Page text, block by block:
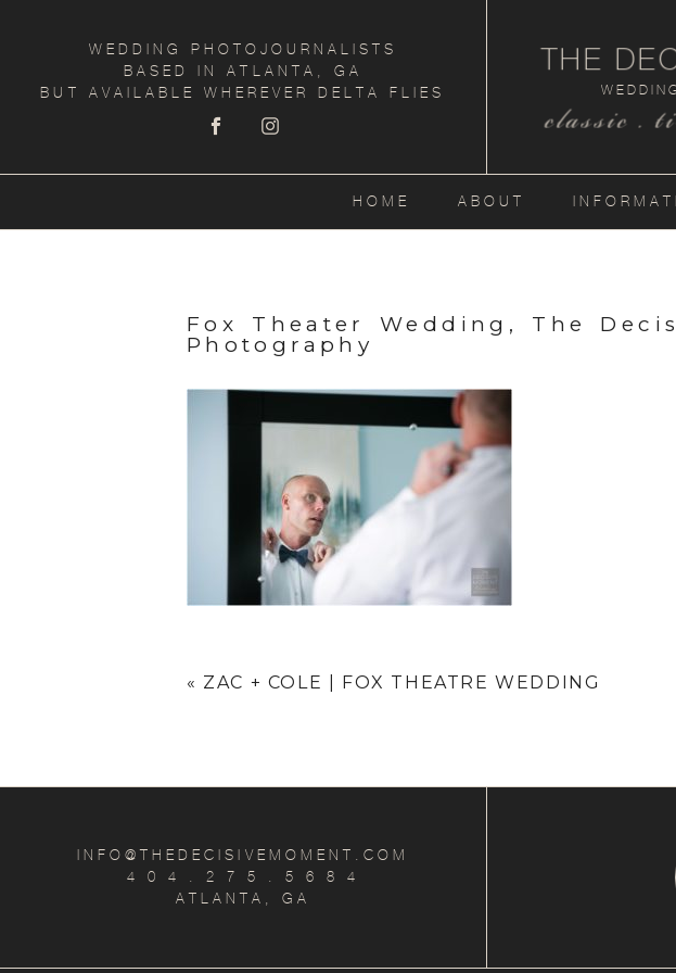
WEDDING PHOTOJOURNALISTS
BASED IN ATLANTA, GA
BUT AVAILABLE WHEREVER DELTA FLIES
classic .
THE
HOME ABOUT
Fox Theater Wedding, The
Photography
« ZAC + COLE | FOX THEATRE WEDDING
INFO@THEDECISIVEMOMENT.COM
4 0 4 . 2 7 5 . 5 6 8 4
ATLANTA, GA